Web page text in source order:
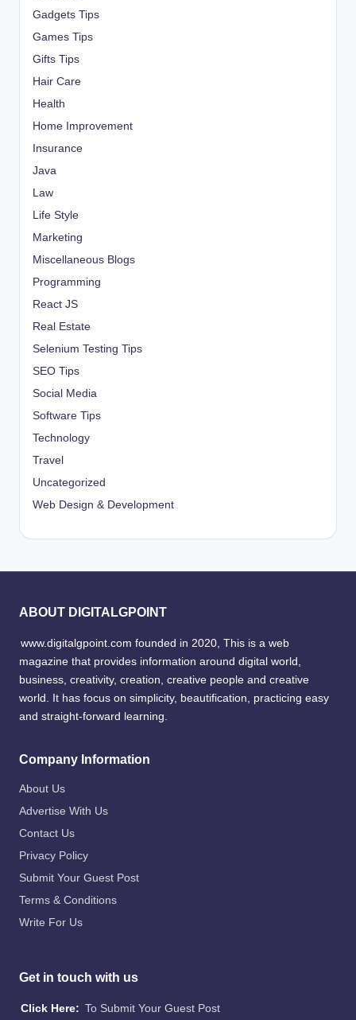
Gadgets Tips
Games Tips
Gifts Tips
Hair Care
Health
Home Improvement
Insurance
Java
Law
Life Style
Marketing
Miscellaneous Blogs
Programming
React JS
Real Estate
Selenium Testing Tips
SEO Tips
Social Media
Software Tips
Technology
Travel
Uncategorized
Web Design & Development
ABOUT DIGITALGPOINT
www.digitalgpoint.com founded in 2020, This is a web
magazine that provides information around digital world,
business, creativity, creation, creative people and creative
world. It has focus on simplicity, beautification, practicing easy
and straight-forward learning.
Company Information
About Us
Advertise With Us
Contact Us
Privacy Policy
Submit Your Guest Post
Terms & Conditions
Write For Us
Get in touch with us
Click Here: To Submit Your Guest Post